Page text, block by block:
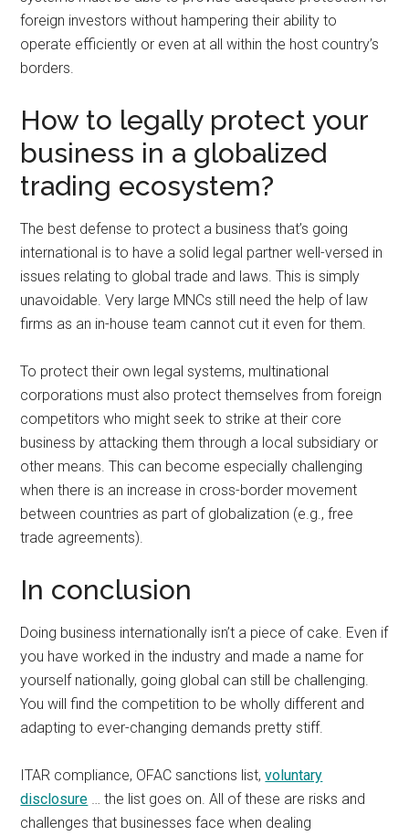
foreign investors without hampering their ability to
operate efficiently or even at all within the host country’s
borders.
How to legally protect your
business in a globalized
trading ecosystem?
The best defense to protect a business that’s going
international is to have a solid legal partner well-versed in
issues relating to global trade and laws. This is simply
unavoidable. Very large MNCs still need the help of law
firms as an in-house team cannot cut it even for them.
To protect their own legal systems, multinational
corporations must also protect themselves from foreign
competitors who might seek to strike at their core
business by attacking them through a local subsidiary or
other means. This can become especially challenging
when there is an increase in cross-border movement
between countries as part of globalization (e.g., free
trade agreements).
In conclusion
Doing business internationally isn’t a piece of cake. Even if
you have worked in the industry and made a name for
yourself nationally, going global can still be challenging.
You will find the competition to be wholly different and
adapting to ever-changing demands pretty stiff.
ITAR compliance, OFAC sanctions list,voluntary
disclosure … the list goes on. All of these are risks and
challenges that businesses face when dealing